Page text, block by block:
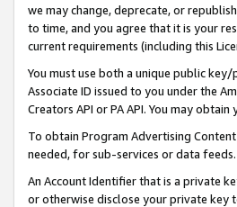
we may change, deprecate, or
to time, and you agree that it is your
current requirements (including this
You must use both a unique public
Associate ID issued to you under the
Creators API or PA API. You may
To obtain Program Advertising
needed, for sub-services or data feeds.
An Account Identifier that is a private
or otherwise disclose your private key